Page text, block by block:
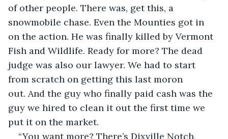
of other people. There was, get this, a
snowmobile chase. Even the Mounties got in
on the action. He was finally killed by Vermont
Fish and Wildlife. Ready for more? The dead
judge was also our lawyer. We had to start
from scratch on getting this last moron
out. And the guy who finally paid cash was the
guy we hired to clean it out the first time we
put it on the market.
“You want more? There’s Dixville Notch,